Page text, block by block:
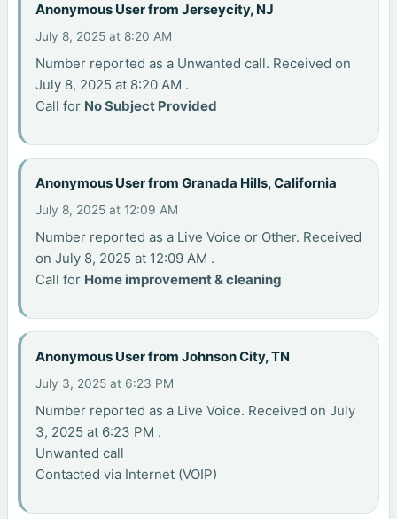
Anonymous User from Jerseycity, NJ
July 8, 2025 at 8:20 AM
Number reported as a Unwanted call. Received on
July 8, 2025 at 8:20 AM .
Call for No Subject Provided
Anonymous User from Granada Hills, California
July 8, 2025 at 12:09 AM
Number reported as a Live Voice or Other. Received
on July 8, 2025 at 12:09 AM .
Call for Home improvement & cleaning
Anonymous User from Johnson City, TN
July 3, 2025 at 6:23 PM
Number reported as a Live Voice. Received on July
3, 2025 at 6:23 PM .
Unwanted call
Contacted via Internet (VOIP)